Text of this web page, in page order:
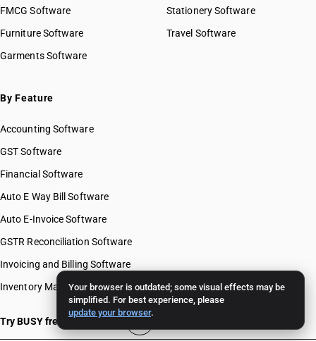
Your browser is outdated; some visual effects may be
simplified. For best experience, please
update your browser.
FMCG Software
Furniture Software
Garments Software
Stationery Software
Travel Software
By Feature
Accounting Software
GST Software
Financial Software
Auto E Way Bill Software
Auto E-Invoice Software
GSTR Reconciliation Software
Invoicing and Billing Software
Inventory Management Software
Try BUSY free for 15 days